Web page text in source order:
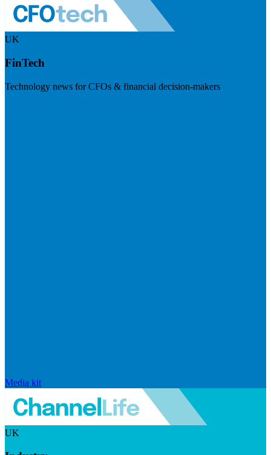
UK
FinTech
Technology news for CFOs & financial decision-makers
Media kit
UK